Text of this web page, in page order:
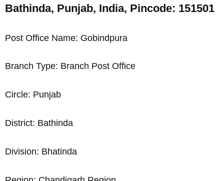
Bathinda, Punjab, India, Pincode: 151501
Post Office Name: Gobindpura
Branch Type: Branch Post Office
Circle: Punjab
District: Bathinda
Division: Bhatinda